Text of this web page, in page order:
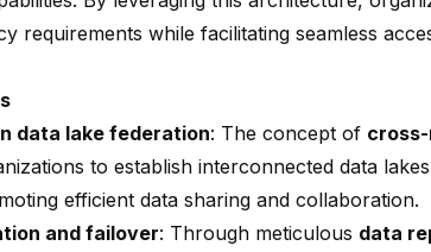
requirements while facilitating seamless
data lake federation: The concept of
to establish interconnected data
efficient data sharing and collaboration.
and failover: Through meticulous data